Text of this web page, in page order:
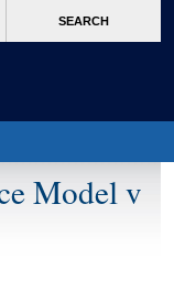
SEARCH
Model v